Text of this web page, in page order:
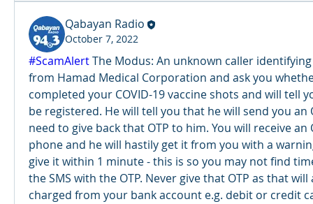
Qabayan Radio
October 7, 2022
#ScamAlert The Modus: An unknown caller
from Hamad Medical Corporation and ask you
completed your COVID-19 vaccine shots and will tell
be registered. He will tell you that he will send you an
need to give back that OTP to him. You will receive
phone and he will hastily get it from you with a
give it within 1 minute - this is so you may not find
the SMS with the OTP. Never give that OTP as that
charged from your bank account e.g. debit or credit